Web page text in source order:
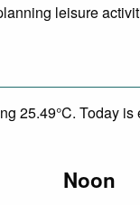
leisure
25.49°C. Today
Noon